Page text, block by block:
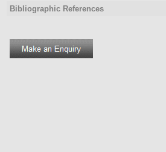
Bibliographic References